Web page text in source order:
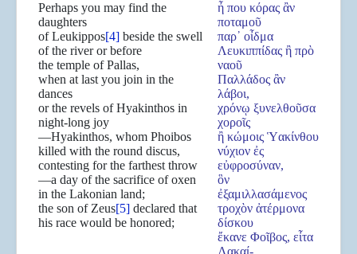
Perhaps you may find the
daughters
of Leukippos[4] beside the swell
of the river or before
the temple of Pallas,
when at last you join in the
dances
or the revels of Hyakinthos in
night-long joy
—Hyakinthos, whom Phoibos
killed with the round discus,
contesting for the farthest throw
—a day of the sacrifice of oxen
in the Lakonian land;
the son of Zeus[5] declared that
his race would be honored;
ἦ που κόρας ἂν
ποταμοῦ
παρ᾿ οἶδμα
Λευκιππίδας ἢ πρὸ
ναοῦ
Παλλάδος ἂν
λάβοι,
χρόνῳ ξυνελθοῦσα
χοροῖς
ἢ κώμοις Ὑακίνθου
νύχιον ἐς
εὐφροσύναν,
ὃν
ἐξαμιλλασάμενος
τροχὸν ἀτέρμονα
δίσκου
ἔκανε Φοῖβος, εἶτα
Λακαί-